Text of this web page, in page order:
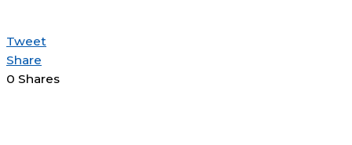
Tweet
Share
0 Shares